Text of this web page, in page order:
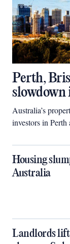
Perth,
Australia’s
investors in
Housing
Australia
Landlords lift